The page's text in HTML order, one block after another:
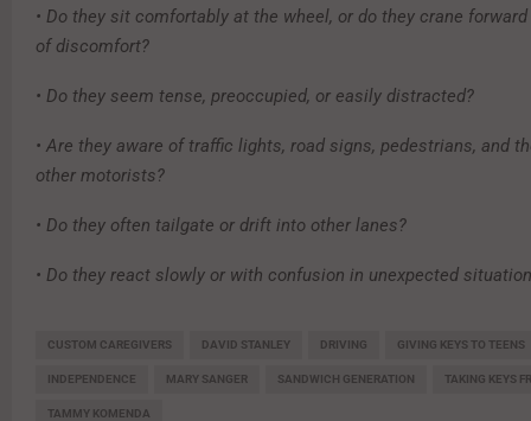
• Do they sit comfortably at the wheel, or do they crane
of discomfort?
• Do they seem tense, preoccupied, or easily distracted?
• Are they aware of traffic lights, road signs, pedestrians, and
other motorists?
• Do they often tailgate or drift into other lanes?
• Do they react slowly or with confusion in unexpected
CUSTOM CAREGIVERS DAVID STANLEY DRIVING GIVING KEYS TO TEENS
INDEPENDENCE MARY SANGER SANDWICH GENERATION TAKING KEYS
TAMMY KOMENDA